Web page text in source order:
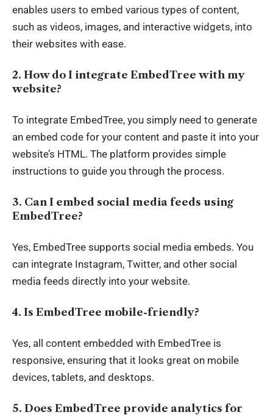
enables users to embed various types of content,
such as videos, images, and interactive widgets, into
their websites with ease.
2. How do I integrate EmbedTree with my
website?
To integrate EmbedTree, you simply need to generate
an embed code for your content and paste it into your
website’s HTML. The platform provides simple
instructions to guide you through the process.
3. Can I embed social media feeds using
EmbedTree?
Yes, EmbedTree supports social media embeds. You
can integrate Instagram, Twitter, and other social
media feeds directly into your website.
4. Is EmbedTree mobile-friendly?
Yes, all content embedded with EmbedTree is
responsive, ensuring that it looks great on mobile
devices, tablets, and desktops.
5. Does EmbedTree provide analytics for